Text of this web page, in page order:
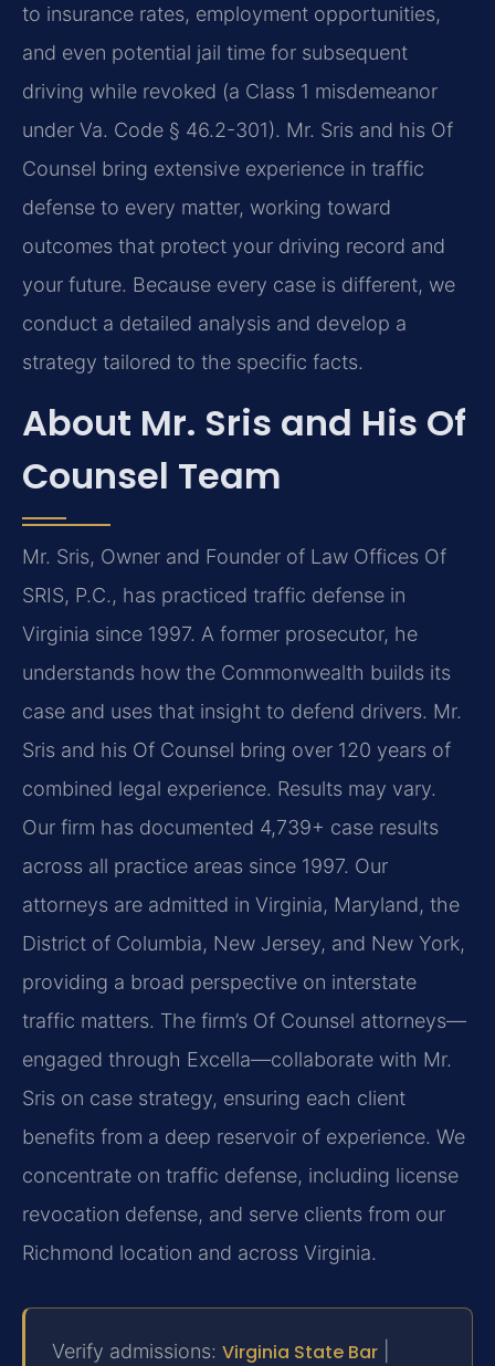
to insurance rates, employment opportunities,
and even potential jail time for subsequent
driving while revoked (a Class 1 misdemeanor
under Va. Code § 46.2-301). Mr. Sris and his Of
Counsel bring extensive experience in traffic
defense to every matter, working toward
outcomes that protect your driving record and
your future. Because every case is different, we
conduct a detailed analysis and develop a
strategy tailored to the specific facts.
About Mr. Sris and His Of
Counsel Team
Mr. Sris, Owner and Founder of Law Offices Of
SRIS, P.C., has practiced traffic defense in
Virginia since 1997. A former prosecutor, he
understands how the Commonwealth builds its
case and uses that insight to defend drivers. Mr.
Sris and his Of Counsel bring over 120 years of
combined legal experience. Results may vary.
Our firm has documented 4,739+ case results
across all practice areas since 1997. Our
attorneys are admitted in Virginia, Maryland, the
District of Columbia, New Jersey, and New York,
providing a broad perspective on interstate
traffic matters. The firm’s Of Counsel attorneys—
engaged through Excella—collaborate with Mr.
Sris on case strategy, ensuring each client
benefits from a deep reservoir of experience. We
concentrate on traffic defense, including license
revocation defense, and serve clients from our
Richmond location and across Virginia.
Verify admissions: Virginia State Bar